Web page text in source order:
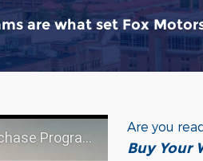
are what set Fox
Program
Are you
Buy Your